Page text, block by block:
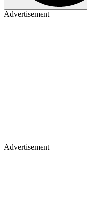
Advertisement
Advertisement